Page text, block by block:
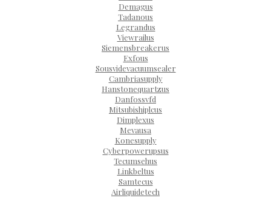
Demagus
Tadanous
Legrandus
Viewrailus
Siemensbreakerus
Exfous
Sousvidevacuumsealer
Cambriasupply
Hanstonequartzus
Danfossvfd
Mitsubishiplcus
Dimplexus
Mevausa
Konesupply
Cyberpowerupsus
Tecumsehus
Linkbeltus
Samtecus
Airliquidetech